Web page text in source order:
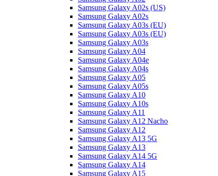
Samsung Galaxy A02s (US)
Samsung Galaxy A02s
Samsung Galaxy A03s (EU)
Samsung Galaxy A03s (EU)
Samsung Galaxy A03s
Samsung Galaxy A04
Samsung Galaxy A04e
Samsung Galaxy A04s
Samsung Galaxy A05
Samsung Galaxy A05s
Samsung Galaxy A10
Samsung Galaxy A10s
Samsung Galaxy A11
Samsung Galaxy A12 Nacho
Samsung Galaxy A12
Samsung Galaxy A13 5G
Samsung Galaxy A13
Samsung Galaxy A14 5G
Samsung Galaxy A14
Samsung Galaxy A15